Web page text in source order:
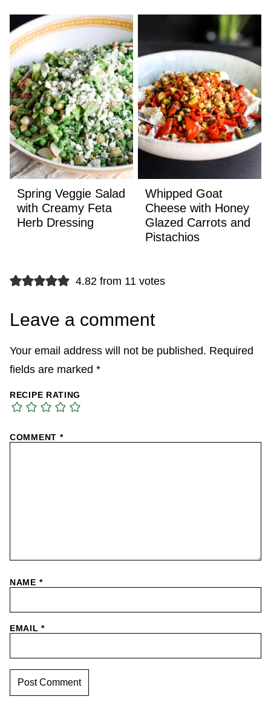
Spring Veggie Salad
with Creamy Feta
Herb Dressing
Whipped Goat
Cheese with Honey
Glazed Carrots and
Pistachios
4.82 from 11 votes
Leave a comment
Your email address will not be published. Required
fields are marked *
RECIPE RATING
COMMENT *
NAME *
EMAIL*